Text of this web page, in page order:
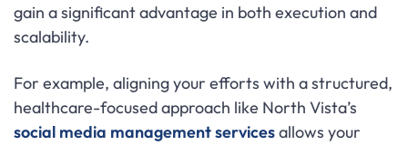
gain a significant advantage in both execution and
scalability.
For example, aligning your efforts with a structured,
healthcare-focused approach like North Vista’s
social media management servicesallows your